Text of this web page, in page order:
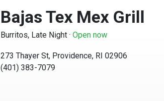
Bajas Tex Mex Grill
Burritos, Late Night · Open now
273 Thayer St, Providence, RI 02906
(401) 383-7079